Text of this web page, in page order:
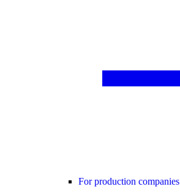
For production companies